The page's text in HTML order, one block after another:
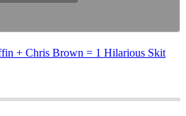
+ Chris Brown = 1 Hilarious Skit